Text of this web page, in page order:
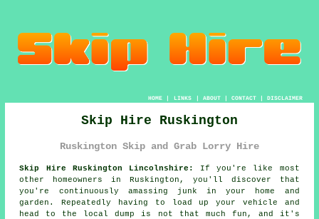
HOME| LINKS | ABOUT| CONTACT| DISCLAIMER
Skip Hire Ruskington
Ruskington Skip and Grab Lorry Hire
Skip Hire Ruskington Lincolnshire:
If you're like most
other homeowners in Ruskington, you'll discover that
you're continuously amassing junk in your home and
garden. Repeatedly having to load up your vehicle and
head to the local dump is not that much fun, and it's